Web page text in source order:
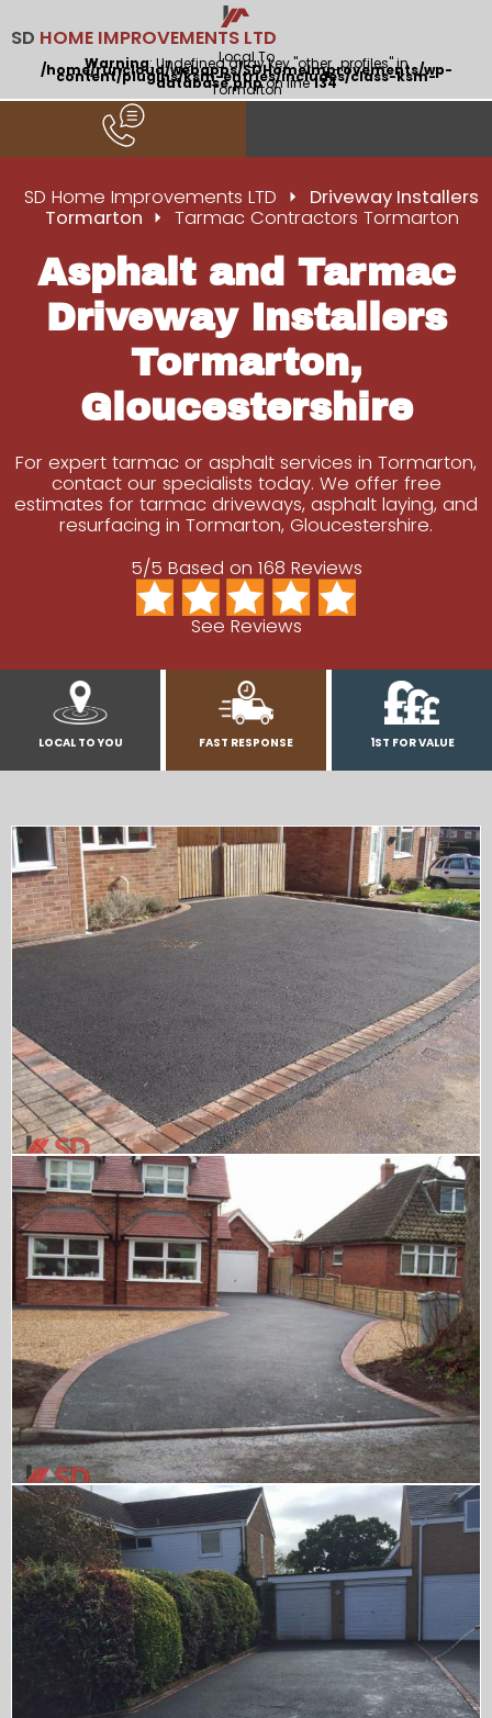
SD HOME IMPROVEMENTS LTD
Local To
Warning: Undefined array key "other_profiles" in
/home/runcloud/webapps/SDHomeImprovements/wp-
content/plugins/ksm-entries/includes/class-ksm-
database.phpon line134
Tormarton
SD Home Improvements LTD
Driveway Installers
Tormarton
Tarmac Contractors Tormarton
Asphalt and Tarmac
Driveway Installers
Tormarton,
Gloucestershire
For expert tarmac or asphalt services in Tormarton,
contact our specialists today. We offer free
estimates for tarmac driveways, asphalt laying, and
resurfacing in Tormarton, Gloucestershire.
5/5 Based on 168 Reviews
See Reviews
LOCAL TO YOU FAST RESPONSE 1ST FOR VALUE